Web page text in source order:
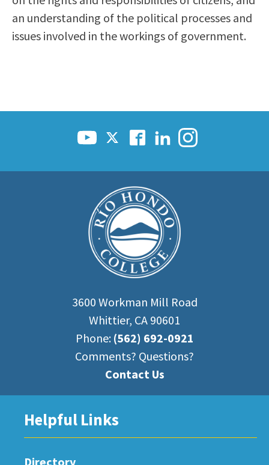
Scholarships
Career & Re-entry
Counseling Center
Support Programs
Tutoring
an understanding of the political processes and
issues involved in the workings of government.
3600 Workman Mill Road
Whittier, CA 90601
Phone: (562) 692-0921
Comments? Questions?
Contact Us
Helpful Links
Directory